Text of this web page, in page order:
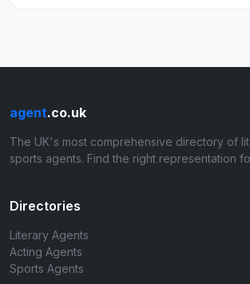
agent.co.uk
The UK's most comprehensive directory of
sports agents. Find the right representation
Directories
Literary Agents
Acting Agents
Sports Agents